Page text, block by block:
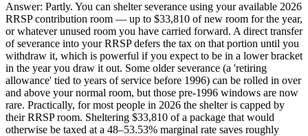
Answer: Partly. You can shelter severance using your available 2026
RRSP contribution room — up to $33,810 of new room for the year,
or whatever unused room you have carried forward. A direct transfer
of severance into your RRSP defers the tax on that portion until you
withdraw it, which is powerful if you expect to be in a lower bracket
in the year you draw it out. Some older severance (a 'retiring
allowance' tied to years of service before 1996) can be rolled in over
and above your normal room, but those pre-1996 windows are now
rare. Practically, for most people in 2026 the shelter is capped by
their RRSP room. Sheltering $33,810 of a package that would
otherwise be taxed at a 48–53.53% marginal rate saves roughly